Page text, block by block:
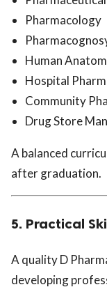
Pharmacology
Human
Hospital
Community
Drug Store
A balanced
after graduation.
5. Practical
A quality D
developing